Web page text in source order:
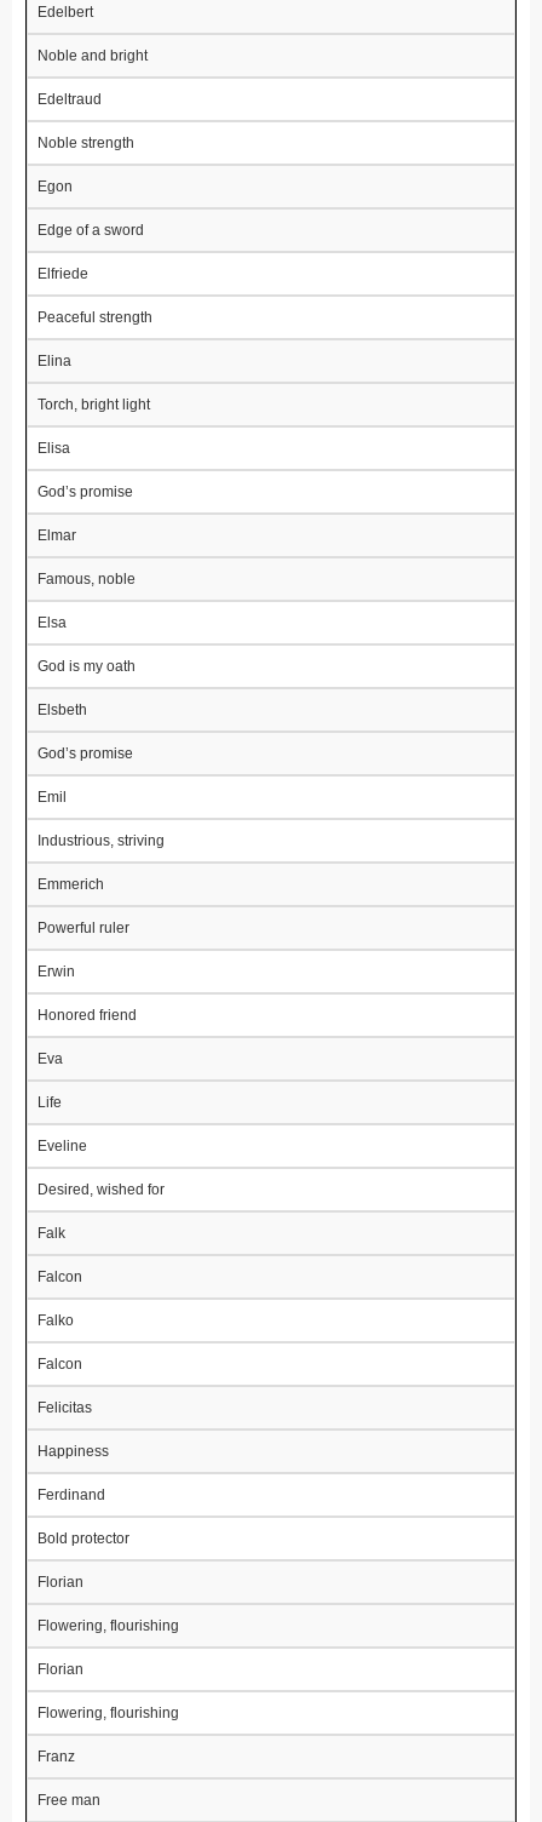
Edelbert
Noble and bright
Edeltraud
Noble strength
Egon
Edge of a sword
Elfriede
Peaceful strength
Elina
Torch, bright light
Elisa
God’s promise
Elmar
Famous, noble
Elsa
God is my oath
Elsbeth
God’s promise
Emil
Industrious, striving
Emmerich
Powerful ruler
Erwin
Honored friend
Eva
Life
Eveline
Desired, wished for
Falk
Falcon
Falko
Falcon
Felicitas
Happiness
Ferdinand
Bold protector
Florian
Flowering, flourishing
Florian
Flowering, flourishing
Franz
Free man